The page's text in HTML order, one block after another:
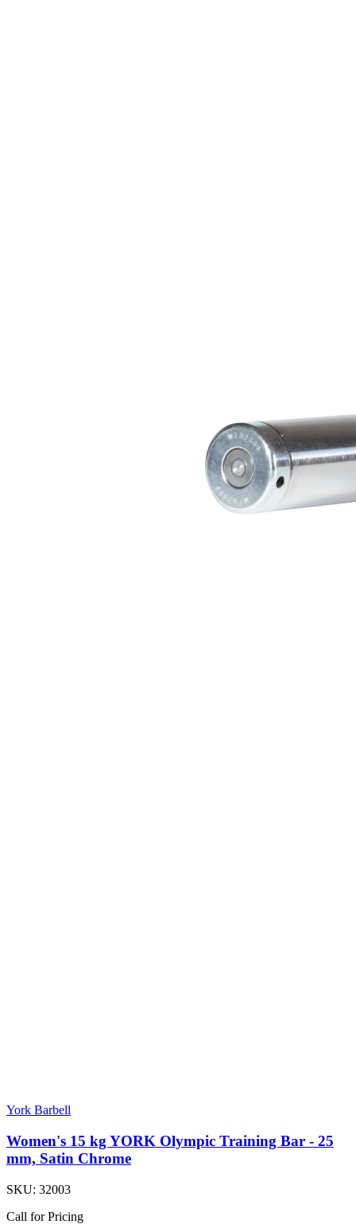
York Barbell
Women's 15 kg YORK Olympic Training Bar - 25
mm, Satin Chrome
SKU: 32003
Call for Pricing